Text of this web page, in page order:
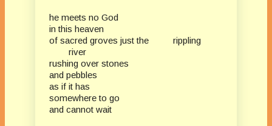
he meets no God
in this heaven
of sacred groves just the rippling
river
rushing over stones
and pebbles
as if it has
somewhere to go
and cannot wait